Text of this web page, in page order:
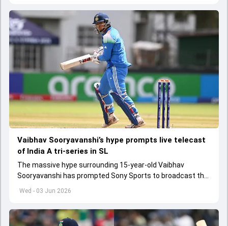
Wed - 03 Jun 2026
Vaibhav Sooryavanshi’s hype prompts live telecast
of India A tri-series in SL
The massive hype surrounding 15-year-old Vaibhav
Sooryavanshi has prompted Sony Sports to broadcast the
India A tri-series in Sri Lanka live